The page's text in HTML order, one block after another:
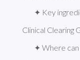
✦ Key
Clinical Clearing
✦ Where can